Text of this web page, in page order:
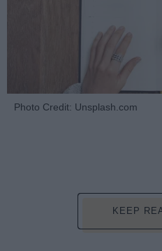
Photo Credit: Unsplash.com
KEEP